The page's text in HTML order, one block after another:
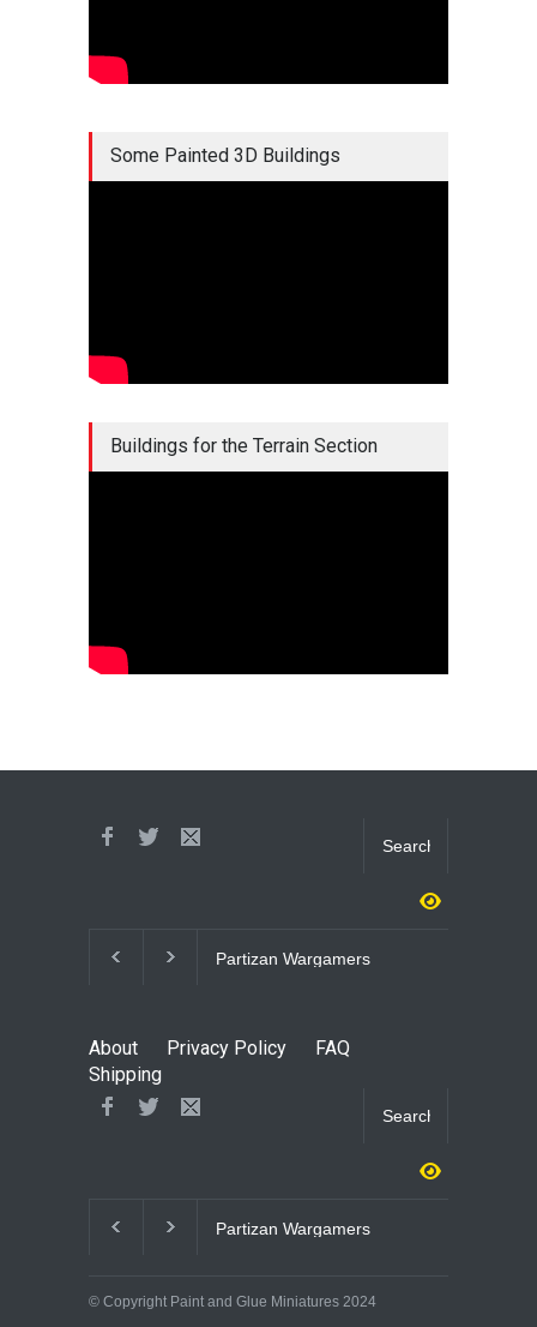
Some Painted 3D Buildings
Buildings for the Terrain Section
Partizan Wargamers
About Privacy Policy
FAQ
Shipping
Partizan Wargamers
© Copyright Paint and Glue Miniatures 2024